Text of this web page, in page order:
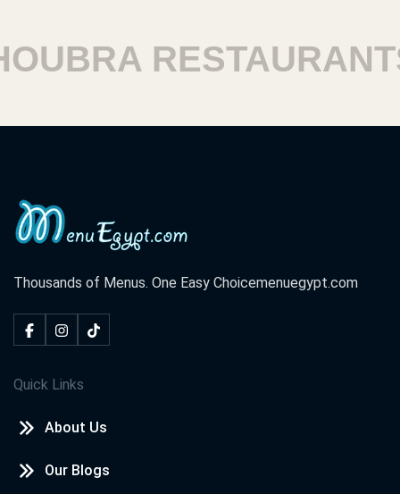
RESTAURANTS
Thousands of Menus. One Easy Choicemenuegypt.com
Quick Links
About Us
Our Blogs